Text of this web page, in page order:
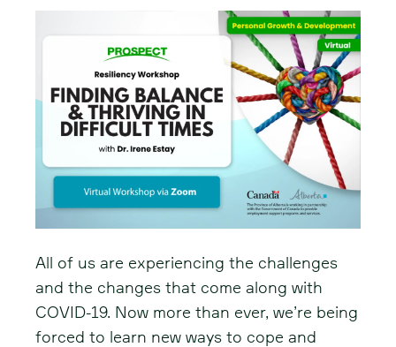
All of us are experiencing the challenges
and the changes that come along with
COVID-19. Now more than ever, we’re being
forced to learn new ways to cope and